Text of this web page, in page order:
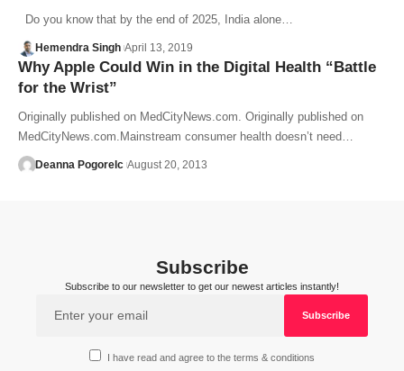
Do you know that by the end of 2025, India alone…
Hemendra Singh April 13, 2019
Why Apple Could Win in the Digital Health “Battle
for the Wrist”
Originally published on MedCityNews.com. Originally published on
MedCityNews.com.Mainstream consumer health doesn’t need…
Deanna Pogorelc August 20, 2013
Subscribe
Subscribe to our newsletter to get our newest articles instantly!
I have read and agree to the terms & conditions